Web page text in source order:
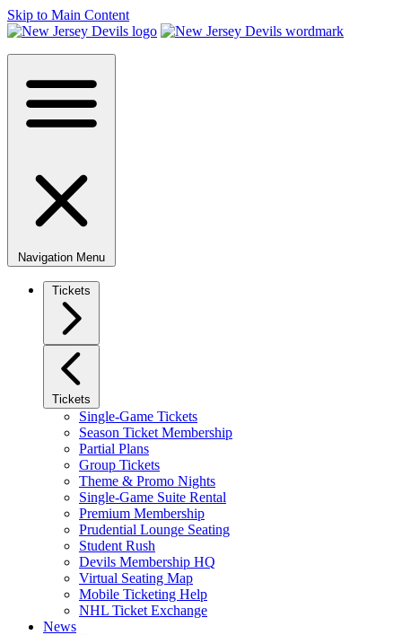
Skip to Main Content
Navigation Menu
Tickets
Tickets
Single-Game Tickets
Season Ticket Membership
Partial Plans
Group Tickets
Theme & Promo Nights
Single-Game Suite Rental
Premium Membership
Prudential Lounge Seating
Student Rush
Devils Membership HQ
Virtual Seating Map
Mobile Ticketing Help
NHL Ticket Exchange
News